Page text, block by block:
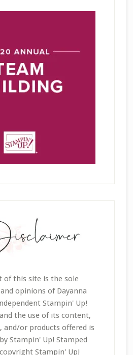
of this site is the sole
opinions of Dayanna
Stampin' Up!
the use of its content,
and/or products offered is
Stampin' Up! Stamped
Stampin' Up!